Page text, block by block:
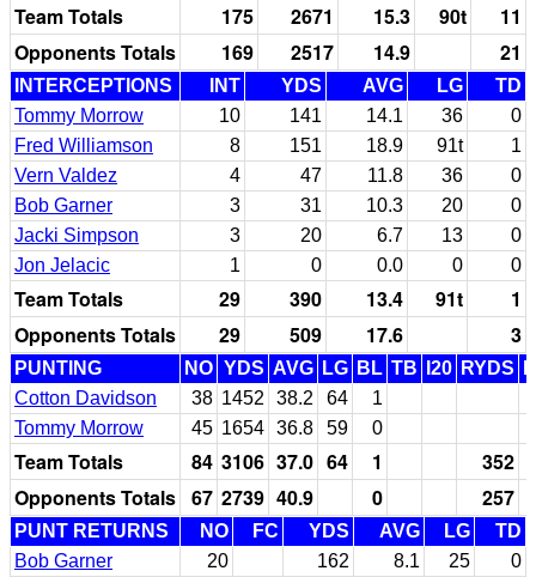
Team Totals 175 2671 15.3 90t
11
Opponents Totals
169 2517 14.9 21
INTERCEPTIONS INT YDS AVG LG
TD
Tommy Morrow
10 141 14.1 36
0
Fred Williamson
8 151 18.9 91t
1
Vern Valdez
4 47 11.8 36
0
Bob Garner
3 31 10.3 20
0
Jacki Simpson
3 20 6.7 13
0
Jon Jelacic
1 0 0.0 0 0
Team Totals 29 390 13.4 91t
1
Opponents Totals
29 509 17.6 3
PUNTING NO YDS AVG LG BL TB I20 RYDS
Cotton Davidson
38 1452 38.2 64
1
Tommy Morrow
45 1654 36.8 59 0
Team Totals 84 3106 37.0 64 1
352
Opponents Totals 67 2739 40.9 0 257
PUNT RETURNS NO FC YDS AVG LG
TD
Bob Garner
20 162 8.1 25
0